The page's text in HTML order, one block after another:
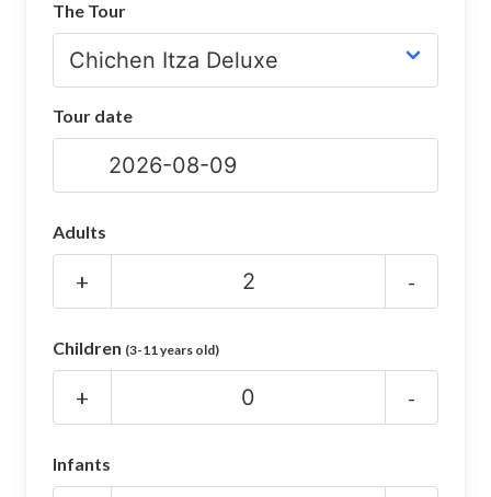
Chichen Itza Maps
Chichen Itza Ruins
Night Show
Mayan Calendar
The Tour
Tour date
Adults
+ -
Children (3-11 years old)
+ -
Infants